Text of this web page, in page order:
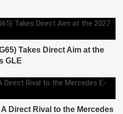
Takes Direct Aim at the
GLE
Direct Rival to the Mercedes